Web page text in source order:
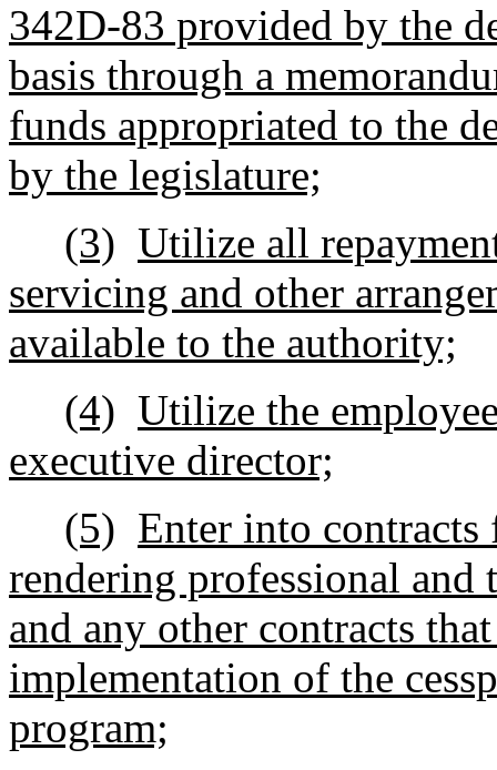
342D-83 provided by the
basis through a
funds appropriated to the
by the legislature;
(3) Utilize all
servicing and other
available to the authority;
(4) Utilize the
executive director;
(5) Enter into
rendering professional and
and any other contracts
implementation of the
program;